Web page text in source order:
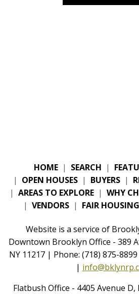
HOME | SEARCH |
| OPEN HOUSES | BUYERS |
| AREAS TO EXPLORE | WHY
| VENDORS | FAIR
Website is a service of
Downtown Brooklyn Office - 389
NY 11217 | Phone: (718) 875-
|
Flatbush Office - 4405 Avenue